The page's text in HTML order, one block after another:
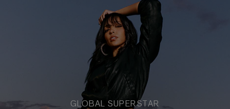
GLOBAL SUPERSTAR